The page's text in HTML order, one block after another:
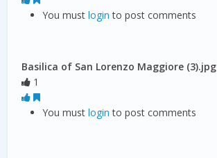
You mustlogin to post comments
Basilica of San Lorenzo Maggiore (3).jpg
1
You mustlogin to post comments